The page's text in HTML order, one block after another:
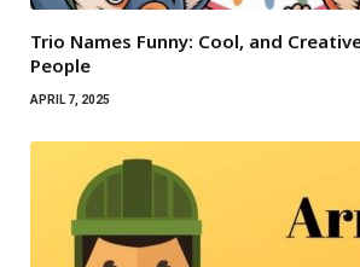
Trio Names Funny: Cool, and
People
APRIL 7, 2025